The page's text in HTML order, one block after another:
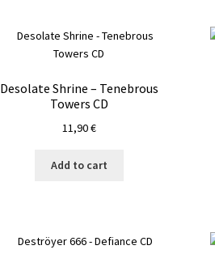
Desolate Shrine – Tenebrous
Towers CD
11,90€
Add to cart